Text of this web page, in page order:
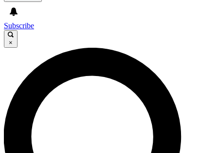
GET CLUB ACCESS QUICK
For the quickest way to join, enter your email below. We’ll
send a confirmation email and sign you up to Cycling
Weekly newsletters with the latest cycling news, riding
advice and features.
Subscribe
×